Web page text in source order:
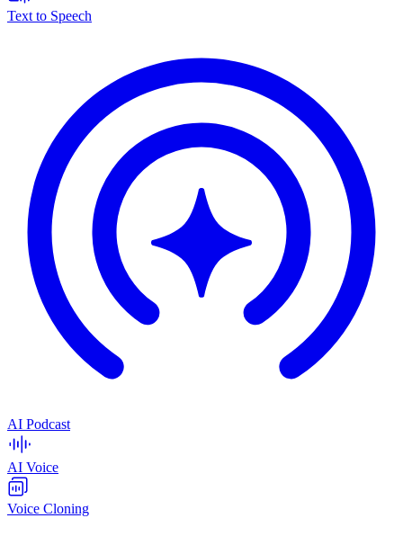
Text to Speech
AI Podcast
AI Voice
Voice Cloning